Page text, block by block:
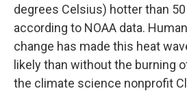
degrees Celsius) hotter than 50
according to NOAA data.
change has made this heat
likely than without the burning
the climate science nonprofit